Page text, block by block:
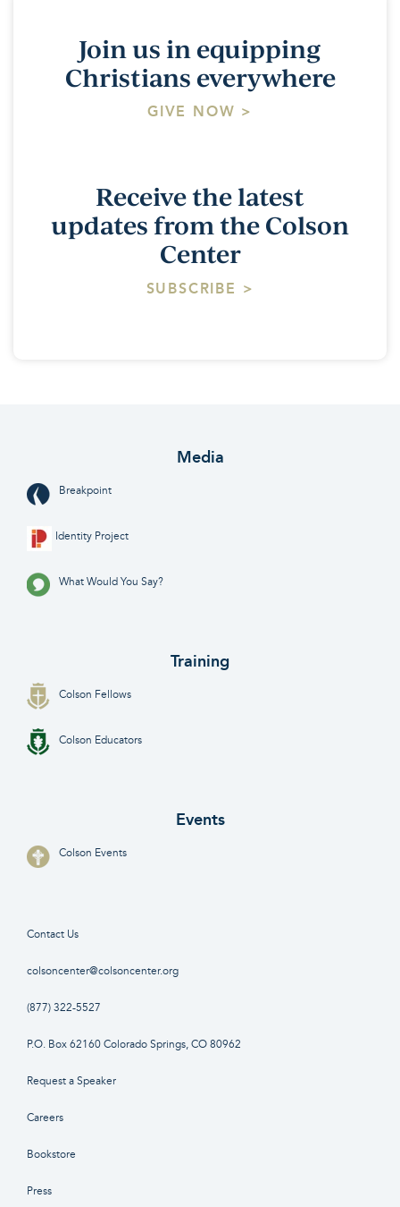
Join us in equipping
Christians everywhere
GIVE NOW >
Receive the latest
updates from the Colson
Center
SUBSCRIBE >
Media
Breakpoint
Identity Project
What Would You Say?
Training
Colson Fellows
Colson Educators
Events
Colson Events
Contact Us
colsoncenter@colsoncenter.org
(877) 322-5527
P.O. Box 62160 Colorado Springs, CO 80962
Request a Speaker
Careers
Bookstore
Press